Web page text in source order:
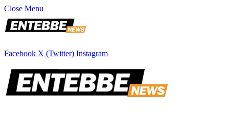
Close Menu
Facebook X (Twitter) Instagram